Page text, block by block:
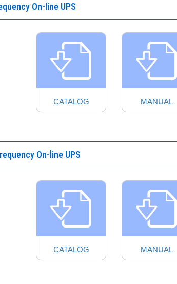
On-line UPS
CATALOG MANUAL
On-line UPS
CATALOG MANUAL